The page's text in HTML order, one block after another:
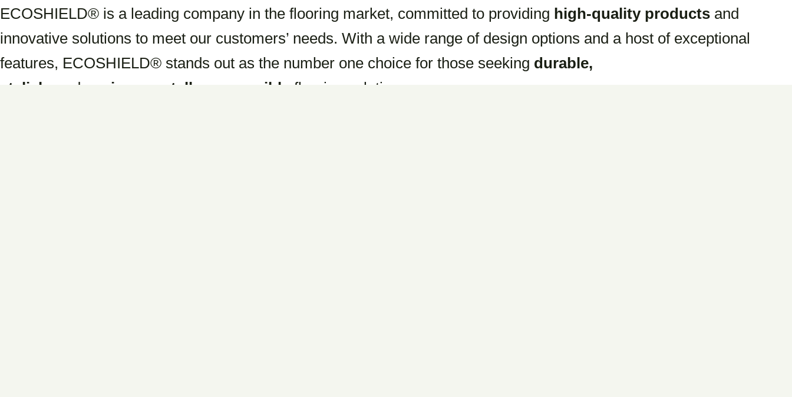
ECOSHIELD® is a leading company in the flooring market, committed to providing high-quality products and
innovative solutions to meet our customers’ needs. With a wide range of design options and a host of exceptional
features, ECOSHIELD® stands out as the number one choice for those seeking durable,
stylish,
and environmentally responsible flooring solutions.